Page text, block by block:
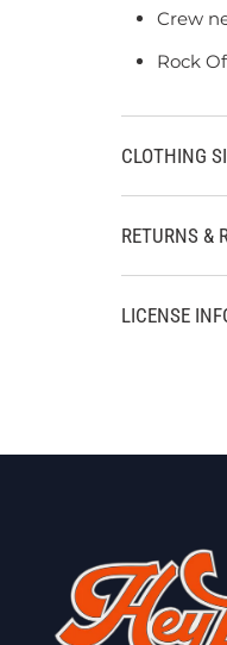
Crew
Rock
CLOTHING
RETURNS &
LICENSE